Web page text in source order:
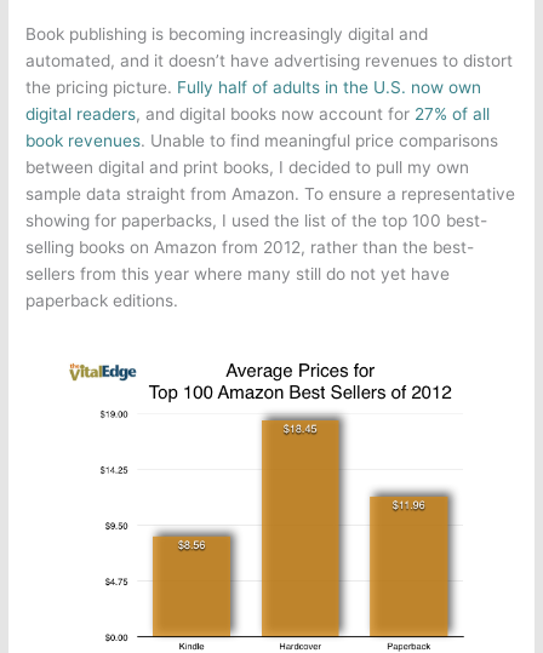
Book publishing is becoming increasingly digital and
automated, and it doesn’t have advertising revenues to distort
the pricing picture. Fully half of adults in the U.S. now own
digital readers, and digital books now account for 27% of all
book revenues. Unable to find meaningful price comparisons
between digital and print books, I decided to pull my own
sample data straight from Amazon. To ensure a representative
showing for paperbacks, I used the list of the top 100 best-
selling books on Amazon from 2012, rather than the best-
sellers from this year where many still do not yet have
paperback editions.